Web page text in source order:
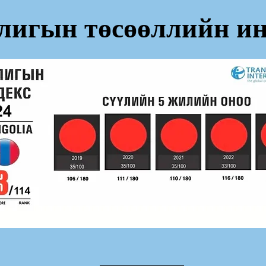
төсөөллийн